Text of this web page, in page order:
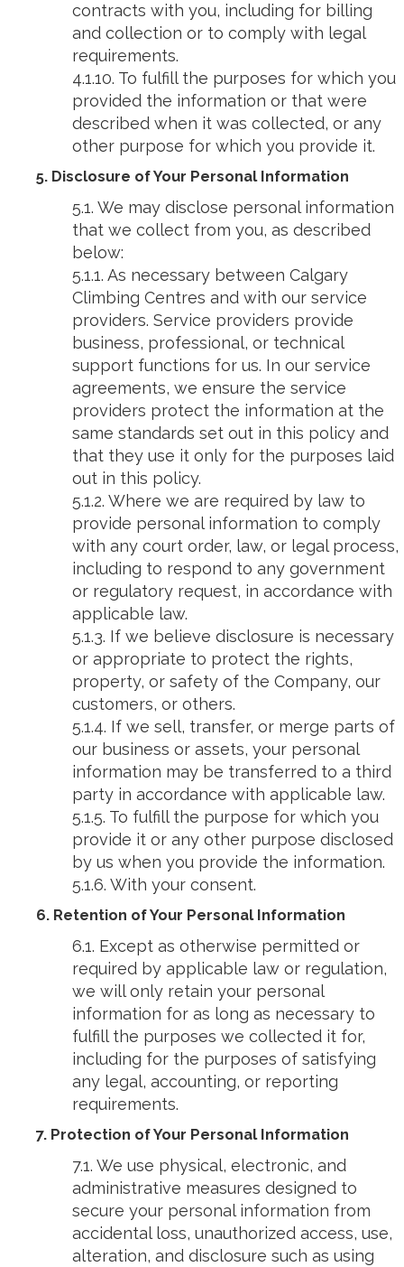
contracts with you, including for billing
and collection or to comply with legal
requirements.
4.1.10. To fulfill the purposes for which you
provided the information or that were
described when it was collected, or any
other purpose for which you provide it.
5. Disclosure of Your Personal Information
5.1. We may disclose personal information
that we collect from you, as described
below:
5.1.1. As necessary between Calgary
Climbing Centres and with our service
providers. Service providers provide
business, professional, or technical
support functions for us. In our service
agreements, we ensure the service
providers protect the information at the
same standards set out in this policy and
that they use it only for the purposes laid
out in this policy.
5.1.2. Where we are required by law to
provide personal information to comply
with any court order, law, or legal process,
including to respond to any government
or regulatory request, in accordance with
applicable law.
5.1.3. If we believe disclosure is necessary
or appropriate to protect the rights,
property, or safety of the Company, our
customers, or others.
5.1.4. If we sell, transfer, or merge parts of
our business or assets, your personal
information may be transferred to a third
party in accordance with applicable law.
5.1.5. To fulfill the purpose for which you
provide it or any other purpose disclosed
by us when you provide the information.
5.1.6. With your consent.
6. Retention of Your Personal Information
6.1. Except as otherwise permitted or
required by applicable law or regulation,
we will only retain your personal
information for as long as necessary to
fulfill the purposes we collected it for,
including for the purposes of satisfying
any legal, accounting, or reporting
requirements.
7. Protection of Your Personal Information
7.1. We use physical, electronic, and
administrative measures designed to
secure your personal information from
accidental loss, unauthorized access, use,
alteration, and disclosure such as using